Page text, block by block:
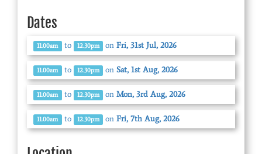
Dates
11.00am to 12.30pm onFri, 31st Jul, 2026
11.00am to 12.30pm onSat, 1st Aug, 2026
11.00am to 12.30pm onMon, 3rd Aug, 2026
11.00am to 12.30pm onFri, 7th Aug, 2026